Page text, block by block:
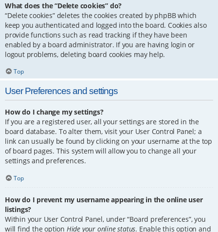
What does the “Delete cookies” do?
“Delete cookies” deletes the cookies created by phpBB which
keep you authenticated and logged into the board. Cookies also
provide functions such as read tracking if they have been
enabled by a board administrator. If you are having login or
logout problems, deleting board cookies may help.
Top
User Preferences and settings
How do I change my settings?
If you are a registered user, all your settings are stored in the
board database. To alter them, visit your User Control Panel; a
link can usually be found by clicking on your username at the top
of board pages. This system will allow you to change all your
settings and preferences.
Top
How do I prevent my username appearing in the online user
listings?
Within your User Control Panel, under “Board preferences”, you
will find the option Hide your online status. Enable this option and